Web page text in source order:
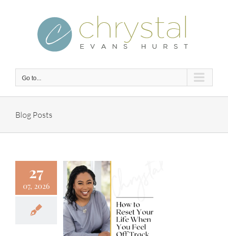
Go to...
Blog Posts
27
07, 2026
to Reset
When